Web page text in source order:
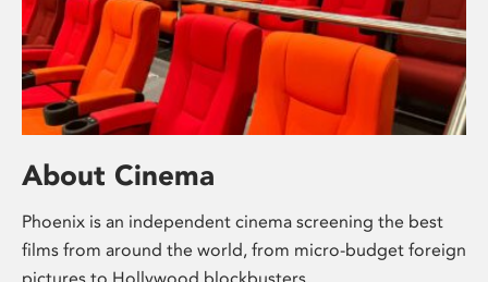
About Cinema
Phoenix is an independent cinema screening the best
films from around the world, from micro-budget foreign
pictures to Hollywood blockbusters.